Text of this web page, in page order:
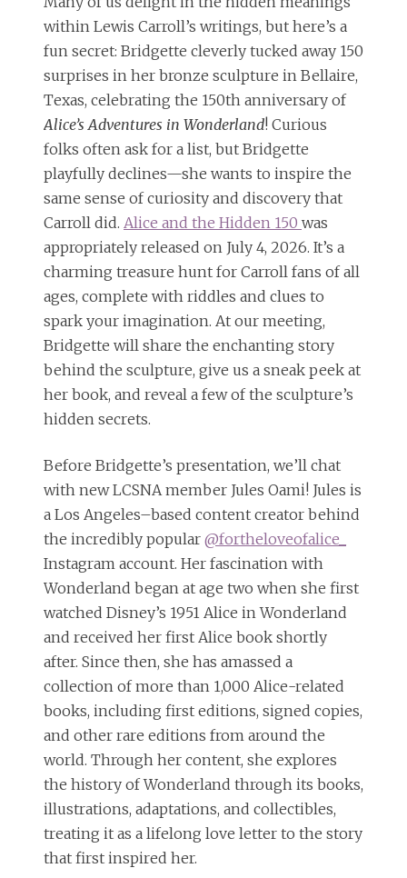
within Lewis Carroll’s writings, but here’s a
fun secret: Bridgette cleverly tucked away 150
surprises in her bronze sculpture in Bellaire,
Texas, celebrating the 150th anniversary of
Alice’s Adventures in Wonderland! Curious
folks often ask for a list, but Bridgette
playfully declines—she wants to inspire the
same sense of curiosity and discovery that
Carroll did. Alice and the Hidden 150 was
appropriately released on July 4, 2026. It’s a
charming treasure hunt for Carroll fans of all
ages, complete with riddles and clues to
spark your imagination. At our meeting,
Bridgette will share the enchanting story
behind the sculpture, give us a sneak peek at
her book, and reveal a few of the sculpture’s
hidden secrets.
Before Bridgette’s presentation, we’ll chat
with new LCSNA member Jules Oami! Jules is
a Los Angeles–based content creator behind
the incredibly popular @fortheloveofalice_
Instagram account. Her fascination with
Wonderland began at age two when she first
watched Disney’s 1951 Alice in Wonderland
and received her first Alice book shortly
after. Since then, she has amassed a
collection of more than 1,000 Alice-related
books, including first editions, signed copies,
and other rare editions from around the
world. Through her content, she explores
the history of Wonderland through its books,
illustrations, adaptations, and collectibles,
treating it as a lifelong love letter to the story
that first inspired her.